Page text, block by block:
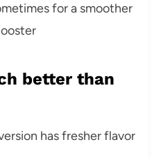
for a smoother
better than
has fresher flavor